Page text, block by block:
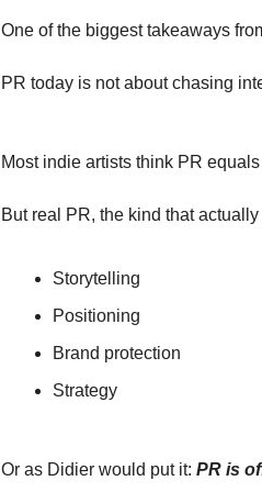
One of the biggest takeaways
PR today is not about chasing
Most indie artists think PR
But real PR, the kind that
Storytelling
Positioning
Brand protection
Strategy
Or as Didier would put it: PR is